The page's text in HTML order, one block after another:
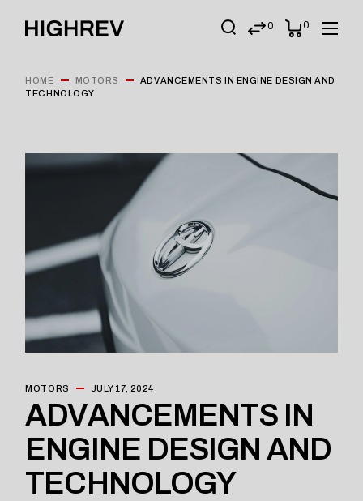
0 0
HOME MOTORS
ADVANCEMENTS IN ENGINE DESIGN AND
TECHNOLOGY
MOTORS JULY 17, 2024
ADVANCEMENTS IN
ENGINE DESIGN AND
TECHNOLOGY